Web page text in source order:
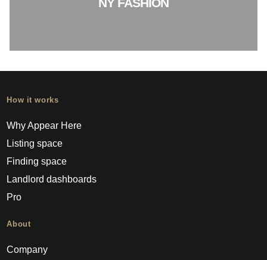
NY FASHION
How it works
Why Appear Here
Listing space
Finding space
Landlord dashboards
Pro
About
Company